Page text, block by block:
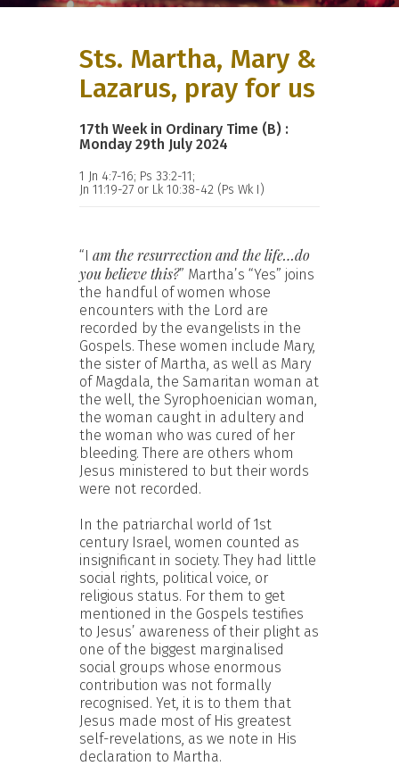
Sts. Martha, Mary &
Lazarus, pray for us
17th Week in Ordinary Time (B) :
Monday 29th July 2024
1 Jn 4:7-16; Ps 33:2-11;
Jn 11:19-27 or Lk 10:38-42 (Ps Wk I)
“I am the resurrection and the life…do
you believe this?” Martha’s “Yes” joins
the handful of women whose
encounters with the Lord are
recorded by the evangelists in the
Gospels. These women include Mary,
the sister of Martha, as well as Mary
of Magdala, the Samaritan woman at
the well, the Syrophoenician woman,
the woman caught in adultery and
the woman who was cured of her
bleeding. There are others whom
Jesus ministered to but their words
were not recorded.
In the patriarchal world of 1st
century Israel, women counted as
insignificant in society. They had little
social rights, political voice, or
religious status. For them to get
mentioned in the Gospels testifies
to Jesus’ awareness of their plight as
one of the biggest marginalised
social groups whose enormous
contribution was not formally
recognised. Yet, it is to them that
Jesus made most of His greatest
self-revelations, as we note in His
declaration to Martha.